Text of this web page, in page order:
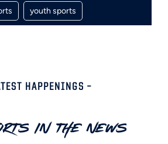
youth sports
HAPPENINGS –
In The News